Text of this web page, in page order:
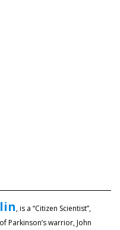
, is a “Citizen Scientist”,
Parkinson’s warrior, John